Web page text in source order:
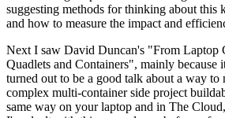
suggesting methods for thinking about this
and how to measure the impact and
Next I saw David Duncan's "From Laptop
Quadlets and Containers", mainly because
turned out to be a good talk about a way to
complex multi-container side project
same way on your laptop and in The